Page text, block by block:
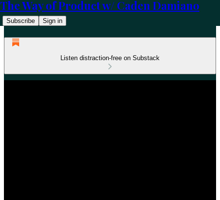
The Way of Product w/ Caden Damiano
Subscribe Sign in
Listen distraction-free on Substack